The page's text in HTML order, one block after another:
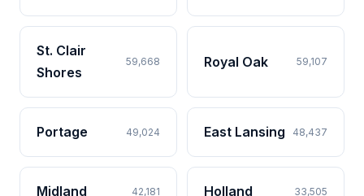
St. Clair
Shores
59,668 Royal Oak 59,107
Portage 49,024 East Lansing 48,437
Midland 42,181 Holland 33,505